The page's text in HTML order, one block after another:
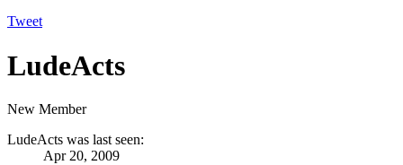
Tweet
LudeActs
New Member
LudeActs was last seen:
Apr 20, 2009